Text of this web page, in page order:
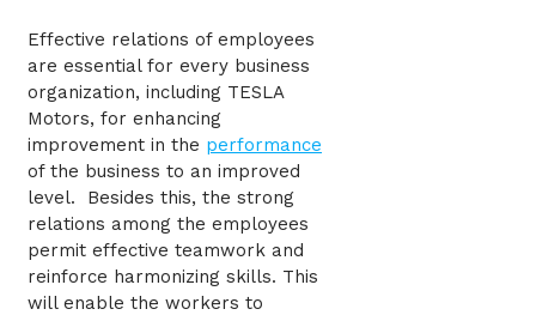
Effective relations of employees
are essential for every business
organization, including TESLA
Motors, for enhancing
improvement in the performance
of the business to an improved
level. Besides this, the strong
relations among the employees
permit effective teamwork and
reinforce harmonizing skills. This
will enable the workers to